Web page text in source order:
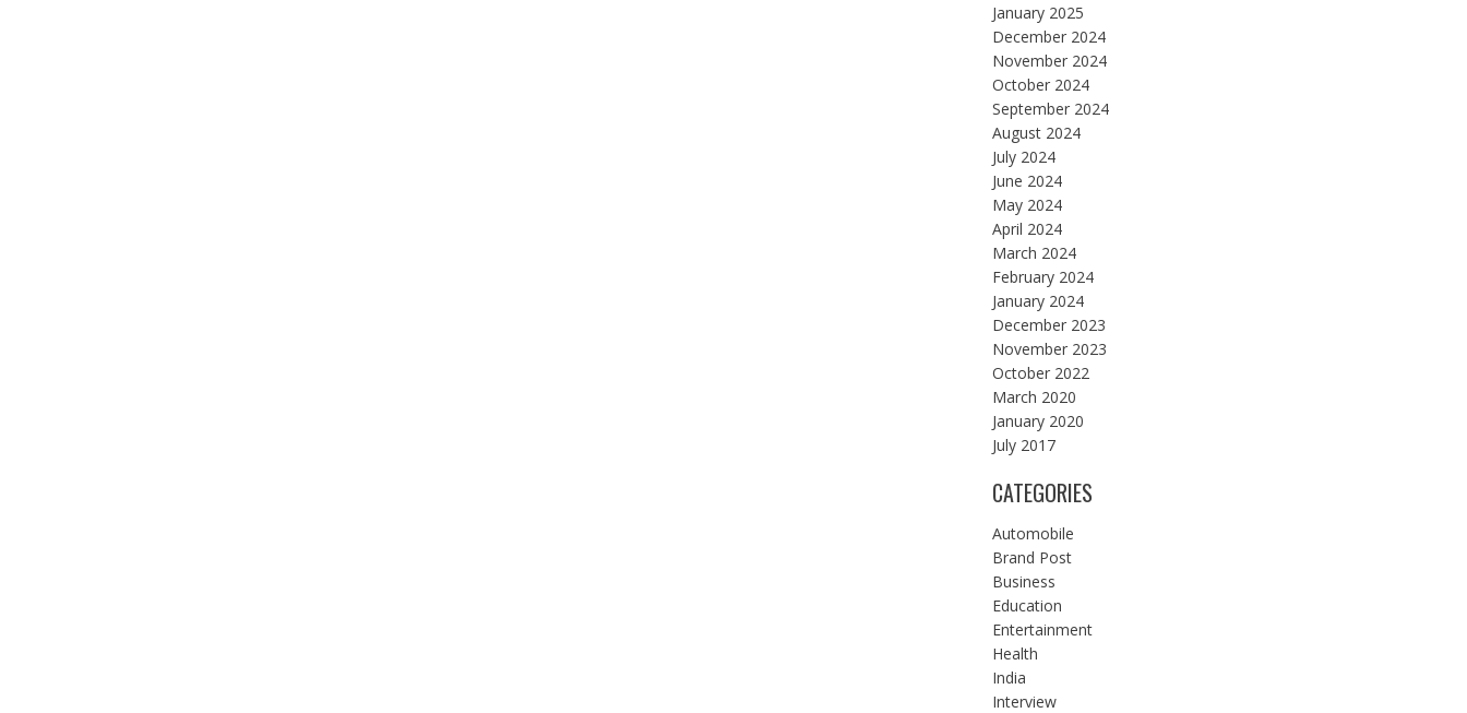
January 2025
December 2024
November 2024
October 2024
September 2024
August 2024
July 2024
June 2024
May 2024
April 2024
March 2024
February 2024
January 2024
December 2023
November 2023
October 2022
March 2020
January 2020
July 2017
CATEGORIES
Automobile
Brand Post
Business
Education
Entertainment
Health
India
Interview